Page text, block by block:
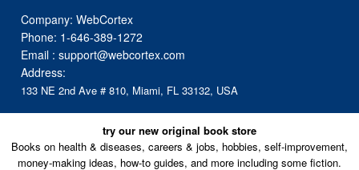
Address:
133 NE 2nd Ave # 810, Miami, FL 33132, USA
Books on health & diseases, careers & jobs, hobbies, self-improvement,
money-making ideas, how-to guides, and more including some fiction.
Available in physical or downloadable format, compatible with iPhone,
Android, and PC book readers.
books.alumigogo.com